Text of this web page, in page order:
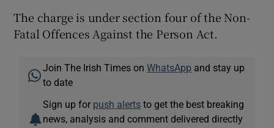
The charge is under section four of the Non-
Fatal Offences Against the Person Act.
Join The Irish Times onWhatsApp and stay up
to date
Sign up for push alerts to get the best breaking
news, analysis and comment delivered directly